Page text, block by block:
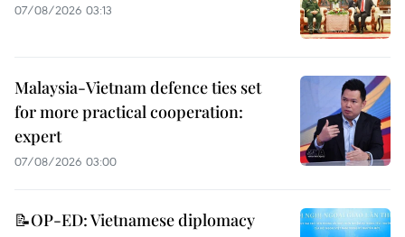
07/08/2026 03:13
Malaysia-Vietnam defence ties set
for more practical cooperation:
expert
07/08/2026 03:00
📝OP-ED: Vietnamese diplomacy